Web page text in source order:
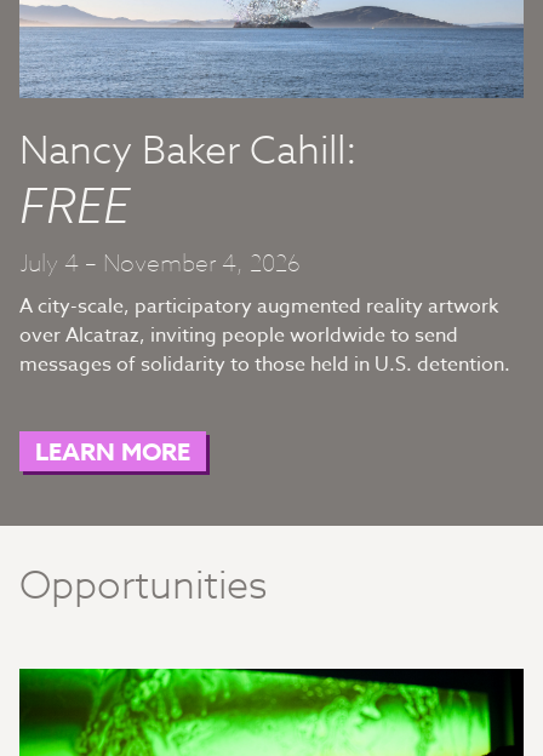
Nancy Baker Cahill:
FREE
July 4 – November 4, 2026
A city-scale, participatory augmented reality artwork
over Alcatraz, inviting people worldwide to send
messages of solidarity to those held in U.S. detention.
LEARN MORE
Opportunities